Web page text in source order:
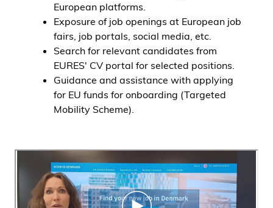
European platforms.
Exposure of job openings at European job
fairs, job portals, social media, etc.
Search for relevant candidates from
EURES' CV portal for selected positions.
Guidance and assistance with applying
for EU funds for onboarding (Targeted
Mobility Scheme).